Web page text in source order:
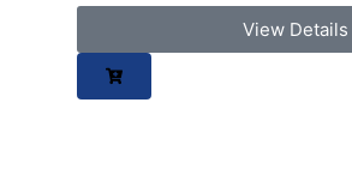
View Details